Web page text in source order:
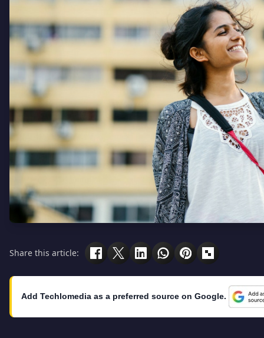
Share this article:
Add Techlomedia as a preferred source on Google.